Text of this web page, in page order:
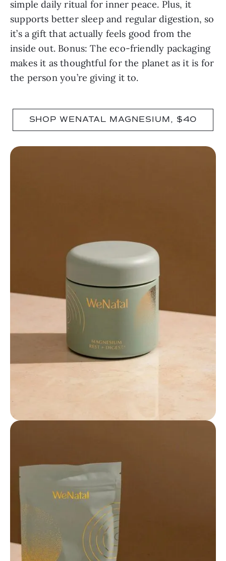
simple daily ritual for inner peace. Plus, it
supports better sleep and regular digestion, so
it’s a gift that actually feels good from the
inside out. Bonus: The eco-friendly packaging
makes it as thoughtful for the planet as it is for
the person you’re giving it to.
SHOP WENATAL MAGNESIUM, $40